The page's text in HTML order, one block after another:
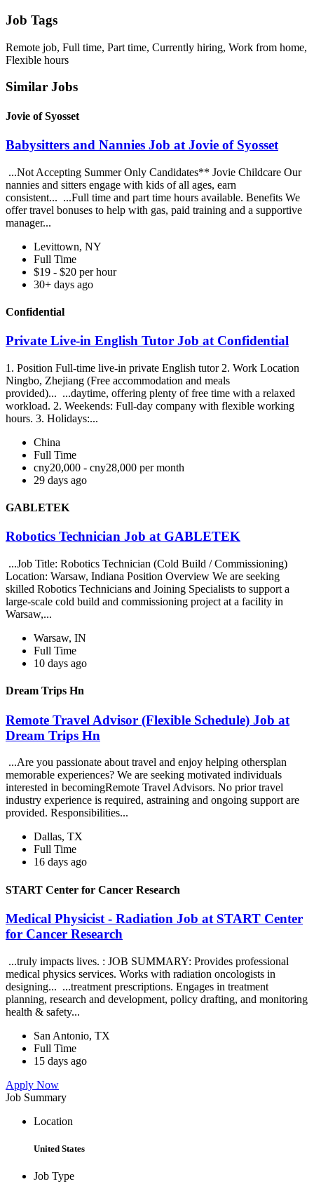
Job Tags
Remote job, Full time, Part time, Currently hiring, Work from home,
Flexible hours
Similar Jobs
Jovie of Syosset
Babysitters and Nannies Job at Jovie of Syosset
...Not Accepting Summer Only Candidates** Jovie Childcare Our
nannies and sitters engage with kids of all ages, earn
consistent... ...Full time and part time hours available. Benefits We
offer travel bonuses to help with gas, paid training and a supportive
manager...
Levittown, NY
Full Time
$19 - $20 per hour
30+ days ago
Confidential
Private Live-in English Tutor Job at Confidential
1. Position Full-time live-in private English tutor 2. Work Location
Ningbo, Zhejiang (Free accommodation and meals
provided)... ...daytime, offering plenty of free time with a relaxed
workload. 2. Weekends: Full-day company with flexible working
hours. 3. Holidays:...
China
Full Time
cny20,000 - cny28,000 per month
29 days ago
GABLETEK
Robotics Technician Job at GABLETEK
...Job Title: Robotics Technician (Cold Build / Commissioning)
Location: Warsaw, Indiana Position Overview We are seeking
skilled Robotics Technicians and Joining Specialists to support a
large-scale cold build and commissioning project at a facility in
Warsaw,...
Warsaw, IN
Full Time
10 days ago
Dream Trips Hn
Remote Travel Advisor (Flexible Schedule) Job at
Dream Trips Hn
...Are you passionate about travel and enjoy helping othersplan
memorable experiences? We are seeking motivated individuals
interested in becomingRemote Travel Advisors. No prior travel
industry experience is required, astraining and ongoing support are
provided. Responsibilities...
Dallas, TX
Full Time
16 days ago
START Center for Cancer Research
Medical Physicist - Radiation Job at START Center
for Cancer Research
...truly impacts lives. : JOB SUMMARY: Provides professional
medical physics services. Works with radiation oncologists in
designing... ...treatment prescriptions. Engages in treatment
planning, research and development, policy drafting, and monitoring
health & safety...
San Antonio, TX
Full Time
15 days ago
Apply Now
Job Summary
Location
United States
Job Type